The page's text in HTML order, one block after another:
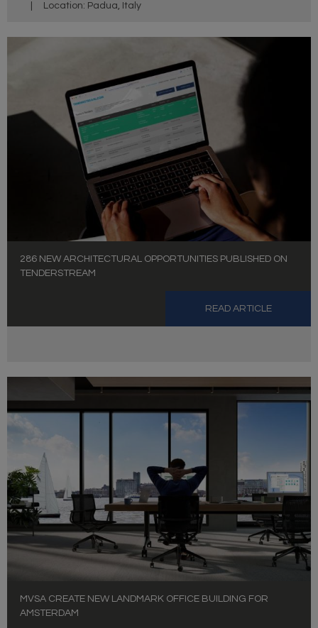
Location: Padua, Italy
286 NEW ARCHITECTURAL OPPORTUNITIES PUBLISHED ON
TENDERSTREAM
READ ARTICLE
MVSA CREATE NEW LANDMARK OFFICE BUILDING FOR
AMSTERDAM